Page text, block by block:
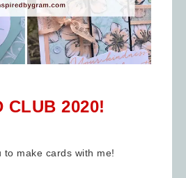
CLUB 2020!
to make cards with me!